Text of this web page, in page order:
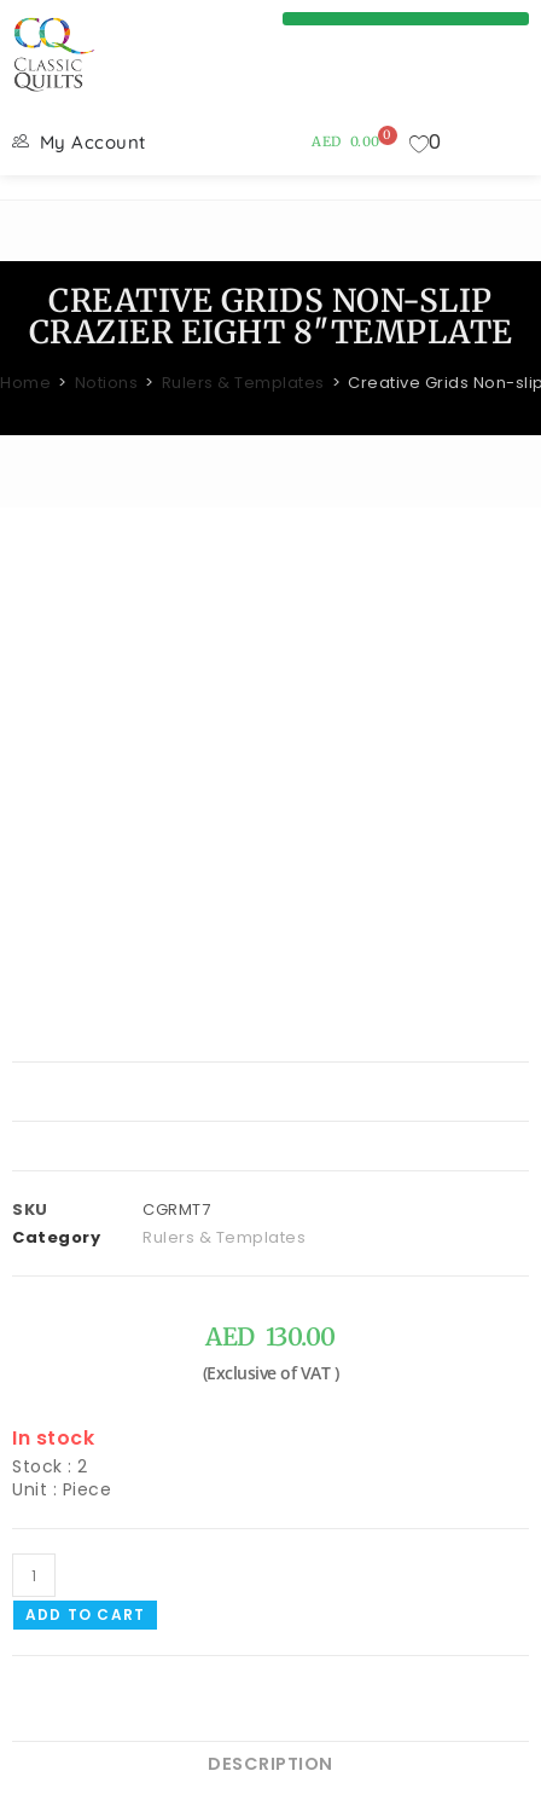
My Account AED 0.00 0 0
CREATIVE GRIDS NON-SLIP
CRAZIER EIGHT 8″TEMPLATE
Home > Notions > Rulers & Templates > Creative Grids Non-
SKU
CGRMT7
Category
Rulers & Templates
AED 130.00
In stock
Stock : 2
Unit : Piece
ADD TO CART
DESCRIPTION